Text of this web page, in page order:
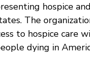
hospice
The
to hospice care
dying in